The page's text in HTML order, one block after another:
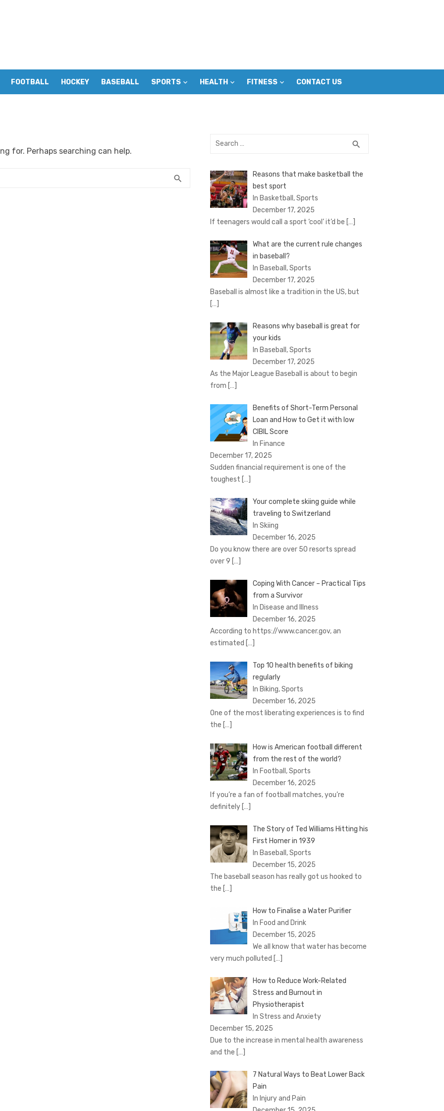
FOOTBALL HOCKEY BASEBALL SPORTS HEALTH FITNESS CONTACT US
for. Perhaps searching can help.
search SEARCH
Search
search
Reasons that make basketball the
best sport
In Basketball, Sports
December 17, 2025
If teenagers would call a sport ‘cool’ it’d be […]
What are the current rule changes
in baseball?
In Baseball, Sports
December 17, 2025
Baseball is almost like a tradition in the US, but
[…]
Reasons why baseball is great for
your kids
In Baseball, Sports
December 17, 2025
As the Major League Baseball is about to begin
from […]
Benefits of Short-Term Personal
Loan and How to Get it with low
CIBIL Score
In Finance
December 17, 2025
Sudden financial requirement is one of the
toughest […]
Your complete skiing guide while
traveling to Switzerland
In Skiing
December 16, 2025
Do you know there are over 50 resorts spread
over 9 […]
Coping With Cancer – Practical Tips
from a Survivor
In Disease and Illness
December 16, 2025
According to https://www.cancer.gov, an
estimated […]
Top 10 health benefits of biking
regularly
In Biking, Sports
December 16, 2025
One of the most liberating experiences is to find
the […]
How is American football different
from the rest of the world?
In Football, Sports
December 16, 2025
If you’re a fan of football matches, you’re
definitely […]
The Story of Ted Williams Hitting his
First Homer in 1939
In Baseball, Sports
December 15, 2025
The baseball season has really got us hooked to
the […]
How to Finalise a Water Purifier
In Food and Drink
December 15, 2025
We all know that water has become
very much polluted […]
How to Reduce Work-Related
Stress and Burnout in
Physiotherapist
In Stress and Anxiety
December 15, 2025
Due to the increase in mental health awareness
and the […]
7 Natural Ways to Beat Lower Back
Pain
In Injury and Pain